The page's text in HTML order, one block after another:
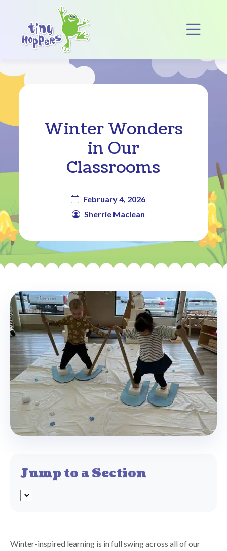
Main Navigation
Winter Wonders
in Our
Classrooms
February 4, 2026
Sherrie Maclean
Jump to a Section
Winter-inspired learning is in full swing across all of our